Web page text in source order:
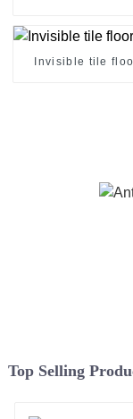
Invisible tile
Top Selling